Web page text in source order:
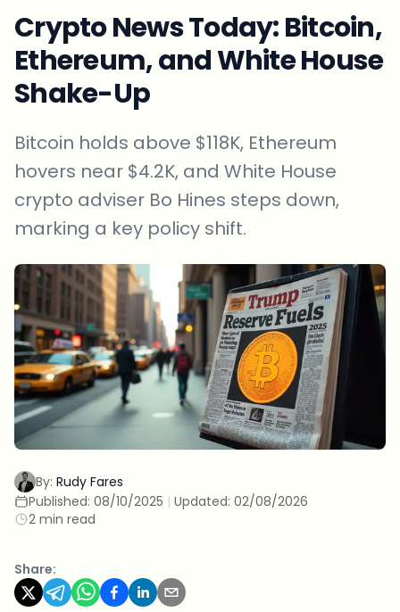
Crypto News Today: Bitcoin,
Ethereum, and White House
Shake-Up
Bitcoin holds above $118K, Ethereum
hovers near $4.2K, and White House
crypto adviser Bo Hines steps down,
marking a key policy shift.
By: Rudy Fares
Published: 08/10/2025 | Updated: 02/08/2026
2 min read
Share: